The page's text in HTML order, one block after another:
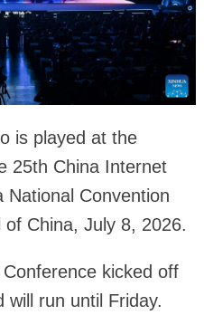
is played at the
25th China Internet
National Convention
China, July 8, 2026.
kicked off
will run until Friday.